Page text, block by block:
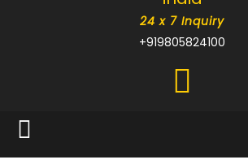
24 x 7 Inquiry
+919805824100